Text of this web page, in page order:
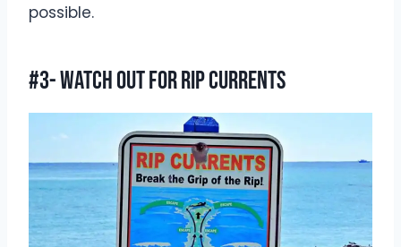
possible.
#3- Watch Out For Rip Currents